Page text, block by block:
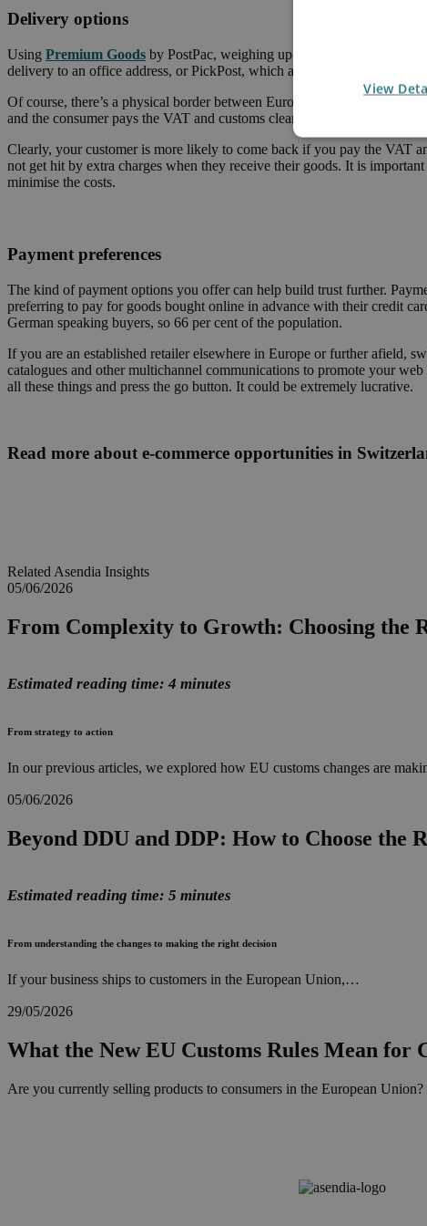
Delivery options
Using Premium Goods by PostPac, weighing up to 30kg can be sent
delivery to an office address, or PickPost, which allows recipients to
Of course, there’s a physical border between Europe and Switzerland,
and the consumer pays the VAT and customs clearance on receipt of
Clearly, your customer is more likely to come back if you pay the VAT
not get hit by extra charges when they receive their goods. It is
minimise the costs.
Payment preferences
The kind of payment options you offer can help build trust further.
preferring to pay for goods bought online in advance with their credit
German speaking buyers, so 66 per cent of the population.
If you are an established retailer elsewhere in Europe or further afield,
catalogues and other multichannel communications to promote your
all these things and press the go button. It could be extremely lucrative.
Read more about e-commerce opportunities in
Related Asendia Insights
05/06/2026
From Complexity to Growth: Choosing the
Estimated reading time: 4 minutes
From strategy to action
In our previous articles, we explored how EU customs changes are
05/06/2026
Beyond DDU and DDP: How to Choose
Estimated reading time: 5 minutes
From understanding the changes to making the right decision
If your business ships to customers in the European Union,…
29/05/2026
What the New EU Customs Rules Mean
Are you currently selling products to consumers in the European
View